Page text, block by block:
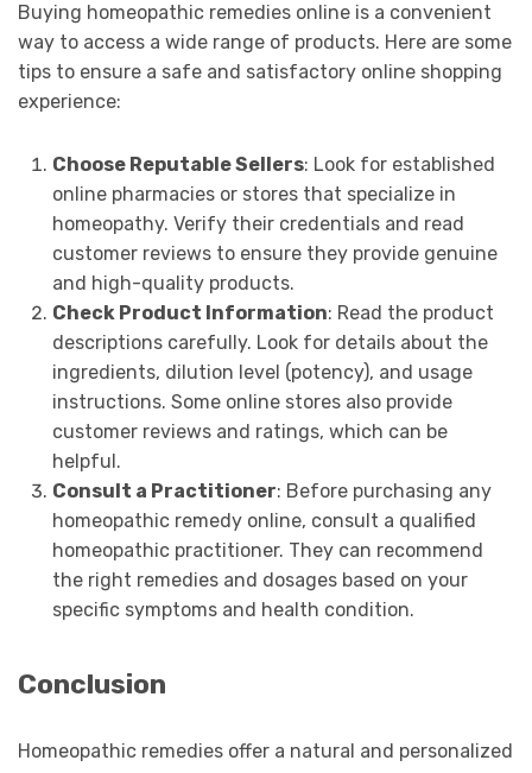
Buying homeopathic remedies online is a convenient
way to access a wide range of products. Here are some
tips to ensure a safe and satisfactory online shopping
experience:
Choose Reputable Sellers: Look for established
online pharmacies or stores that specialize in
homeopathy. Verify their credentials and read
customer reviews to ensure they provide genuine
and high-quality products.
Check Product Information: Read the product
descriptions carefully. Look for details about the
ingredients, dilution level (potency), and usage
instructions. Some online stores also provide
customer reviews and ratings, which can be
helpful.
Consult a Practitioner: Before purchasing any
homeopathic remedy online, consult a qualified
homeopathic practitioner. They can recommend
the right remedies and dosages based on your
specific symptoms and health condition.
Conclusion
Homeopathic remedies offer a natural and personalized